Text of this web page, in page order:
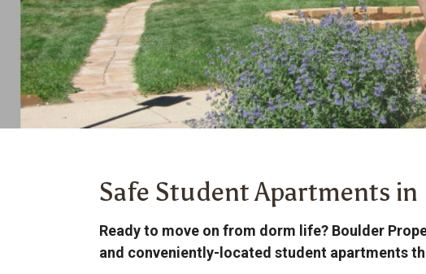
Safe Student Apartments in
Ready to move on from dorm life? Boulder
and conveniently-located student apartments